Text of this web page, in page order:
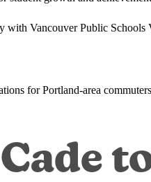
with Vancouver Public Schools
for Portland-area